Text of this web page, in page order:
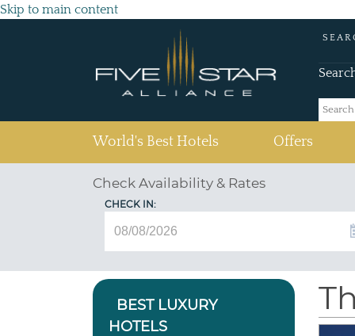
Skip to main content
World's Best Hotels Offers
Check Availability & Rates
CHECK IN:
BEST LUXURY
HOTELS